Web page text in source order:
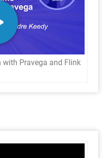
with Pravega and Flink